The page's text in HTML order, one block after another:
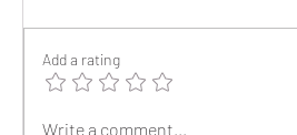
2025 Reunion Lapel Pins
Add a rating
Write a comment...